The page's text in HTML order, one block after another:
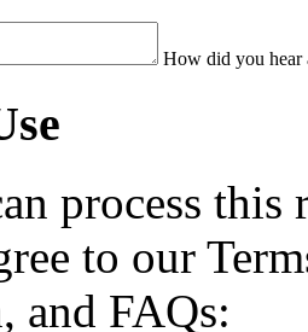
How did you hear
process
to our
and FAQs: